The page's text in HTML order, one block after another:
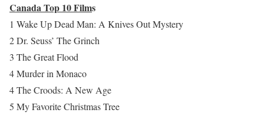
Canada Top 10 Films
1 Wake Up Dead Man: A Knives Out Mystery
2 Dr. Seuss’ The Grinch
3 The Great Flood
4 Murder in Monaco
4 The Croods: A New Age
5 My Favorite Christmas Tree